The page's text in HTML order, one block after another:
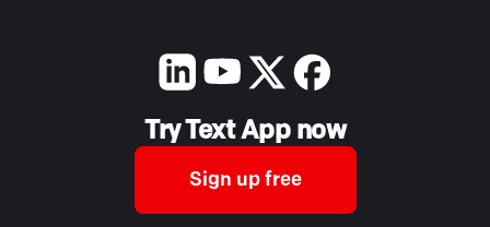
Try Text App now
Sign up free